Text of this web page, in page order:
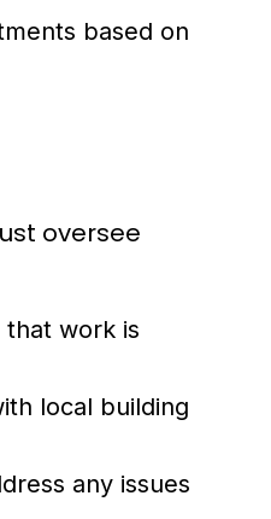
based on
oversee
work is
local building
any issues